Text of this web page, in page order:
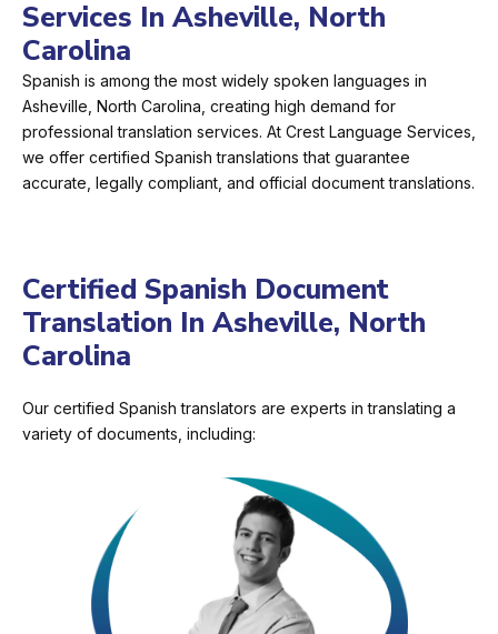
Services In Asheville, North
Carolina
Spanish is among the most widely spoken languages in
Asheville, North Carolina, creating high demand for
professional translation services. At Crest Language Services,
we offer certified Spanish translations that guarantee
accurate, legally compliant, and official document translations.
Certified Spanish Document
Translation In Asheville, North
Carolina
Our certified Spanish translators are experts in translating a
variety of documents, including: